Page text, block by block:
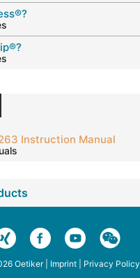
Instruction Manual
Oetiker | Imprint| Privacy Policy